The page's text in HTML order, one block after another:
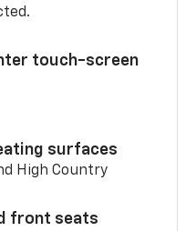
touch-screen
surfaces
High Country
front seats